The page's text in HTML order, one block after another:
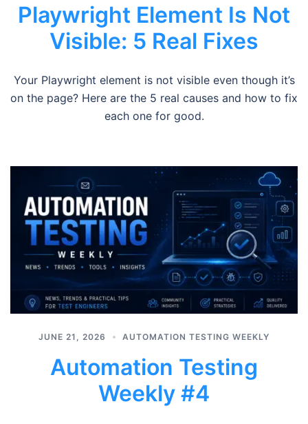
Playwright Element Is Not
Visible: 5 Real Fixes
Your Playwright element is not visible even though it’s
on the page? Here are the 5 real causes and how to fix
each one for good.
JUNE 21, 2026 AUTOMATION TESTING WEEKLY
Automation Testing
Weekly #4